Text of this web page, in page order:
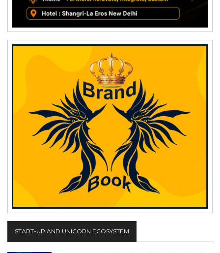
START-UP AND UNICORN ECOSYSTEM